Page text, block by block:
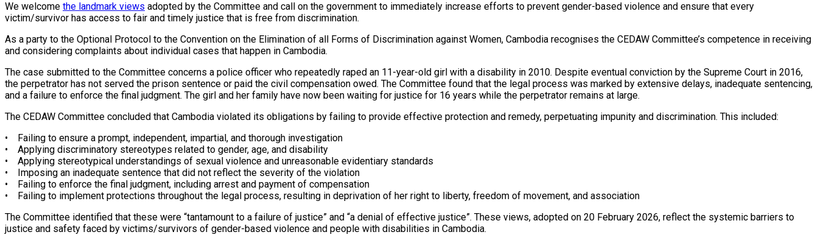
We welcome the landmark views adopted by the Committee and call on the government to immediately increase efforts to prevent gender-based violence and ensure that every
victim/survivor has access to fair and timely justice that is free from discrimination.
As a party to the Optional Protocol to the Convention on the Elimination of all Forms of Discrimination against Women, Cambodia recognises the CEDAW Committee’s competence in receiving
and considering complaints about individual cases that happen in Cambodia.
The case submitted to the Committee concerns a police officer who repeatedly raped an 11-year-old girl with a disability in 2010. Despite eventual conviction by the Supreme Court in 2016,
the perpetrator has not served the prison sentence or paid the civil compensation owed. The Committee found that the legal process was marked by extensive delays, inadequate sentencing,
and a failure to enforce the final judgment. The girl and her family have now been waiting for justice for 16 years while the perpetrator remains at large.
The CEDAW Committee concluded that Cambodia violated its obligations by failing to provide effective protection and remedy, perpetuating impunity and discrimination. This included:
• Failing to ensure a prompt, independent, impartial, and thorough investigation
• Applying discriminatory stereotypes related to gender, age, and disability
• Applying stereotypical understandings of sexual violence and unreasonable evidentiary standards
• Imposing an inadequate sentence that did not reflect the severity of the violation
• Failing to enforce the final judgment, including arrest and payment of compensation
• Failing to implement protections throughout the legal process, resulting in deprivation of her right to liberty, freedom of movement, and association
The Committee identified that these were “tantamount to a failure of justice” and “a denial of effective justice”. These views, adopted on 20 February 2026, reflect the systemic barriers to
justice and safety faced by victims/survivors of gender-based violence and people with disabilities in Cambodia.